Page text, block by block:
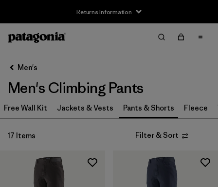
Returns Information
Filter by
Size
S (8)
M (8)
Men's
Men's Climbing Pants
Free Wall Kit Jackets & Vests Pants & Shorts Fleece
17 Items Filter & Sort